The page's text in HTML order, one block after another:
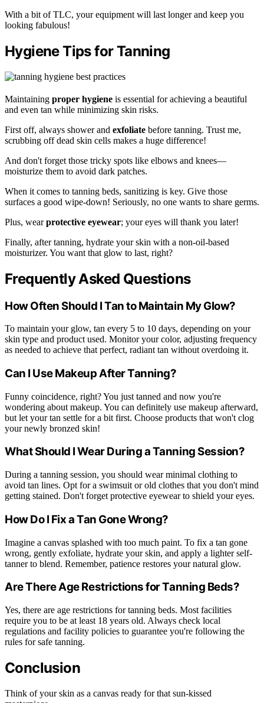
With a bit of TLC, your equipment will last longer and keep you
looking fabulous!
Hygiene Tips for Tanning
Maintaining proper hygiene is essential for achieving a beautiful
and even tan while minimizing skin risks.
First off, always shower and exfoliate before tanning. Trust me,
scrubbing off dead skin cells makes a huge difference!
And don't forget those tricky spots like elbows and knees—
moisturize them to avoid dark patches.
When it comes to tanning beds, sanitizing is key. Give those
surfaces a good wipe-down! Seriously, no one wants to share germs.
Plus, wearprotective eyewear; your eyes will thank you later!
Finally, after tanning, hydrate your skin with a non-oil-based
moisturizer. You want that glow to last, right?
Frequently Asked Questions
How Often Should I Tan to Maintain My Glow?
To maintain your glow, tan every 5 to 10 days, depending on your
skin type and product used. Monitor your color, adjusting frequency
as needed to achieve that perfect, radiant tan without overdoing it.
Can I Use Makeup After Tanning?
Funny coincidence, right? You just tanned and now you're
wondering about makeup. You can definitely use makeup afterward,
but let your tan settle for a bit first. Choose products that won't clog
your newly bronzed skin!
What Should I Wear During a Tanning Session?
During a tanning session, you should wear minimal clothing to
avoid tan lines. Opt for a swimsuit or old clothes that you don't mind
getting stained. Don't forget protective eyewear to shield your eyes.
How Do I Fix a Tan Gone Wrong?
Imagine a canvas splashed with too much paint. To fix a tan gone
wrong, gently exfoliate, hydrate your skin, and apply a lighter self-
tanner to blend. Remember, patience restores your natural glow.
Are There Age Restrictions for Tanning Beds?
Yes, there are age restrictions for tanning beds. Most facilities
require you to be at least 18 years old. Always check local
regulations and facility policies to guarantee you're following the
rules for safe tanning.
Conclusion
Think of your skin as a canvas ready for that sun-kissed